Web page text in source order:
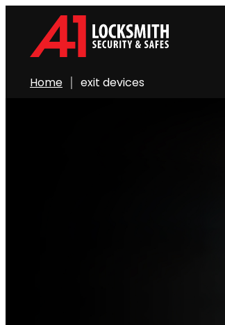
Home exit devices